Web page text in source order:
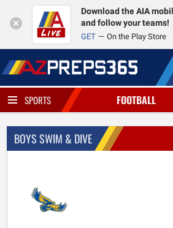
Download the AIA
and follow your teams!
GET On the Play Store
SPORTS FOOTBALL
BOYS SWIM & DIVE